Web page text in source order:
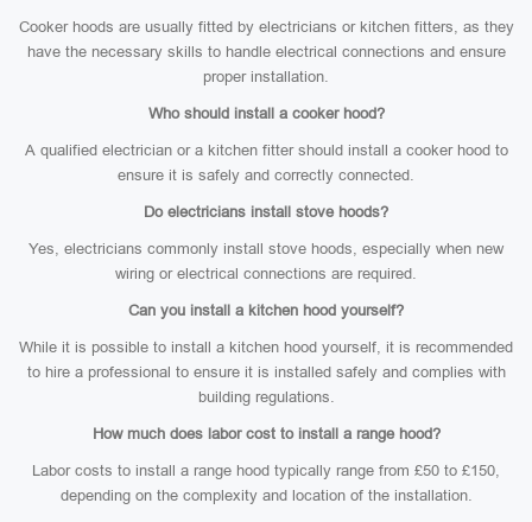
Cooker hoods are usually fitted by electricians or kitchen fitters, as they
have the necessary skills to handle electrical connections and ensure
proper installation.
Who should install a cooker hood?
A qualified electrician or a kitchen fitter should install a cooker hood to
ensure it is safely and correctly connected.
Do electricians install stove hoods?
Yes, electricians commonly install stove hoods, especially when new
wiring or electrical connections are required.
Can you install a kitchen hood yourself?
While it is possible to install a kitchen hood yourself, it is recommended
to hire a professional to ensure it is installed safely and complies with
building regulations.
How much does labor cost to install a range hood?
Labor costs to install a range hood typically range from £50 to £150,
depending on the complexity and location of the installation.